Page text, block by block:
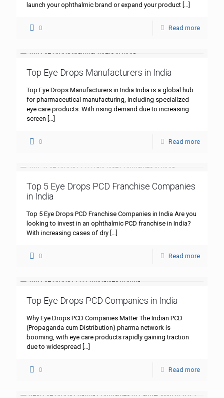
launch your ophthalmic brand or expand your product […]
0 Read more
Top Eye Drops Manufacturers in India
Top Eye Drops Manufacturers in India India is a global hub
for pharmaceutical manufacturing, including specialized
eye care products. With rising demand due to increasing
screen […]
0 Read more
Top 5 Eye Drops PCD Franchise Companies
in India
Top 5 Eye Drops PCD Franchise Companies in India Are you
looking to invest in an ophthalmic PCD franchise in India?
With increasing cases of dry […]
0 Read more
Top Eye Drops PCD Companies in India
Why Eye Drops PCD Companies Matter The Indian PCD
(Propaganda cum Distribution) pharma network is
booming, with eye care products rapidly gaining traction
due to widespread […]
0 Read more